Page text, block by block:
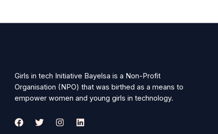
Girls in tech Initiative Bayelsa is a Non-Profit
Organisation (NPO) that was birthed as a means to
empower women and young girls in technology.